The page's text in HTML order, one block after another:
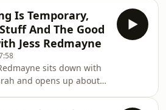
Is Temporary,
And The Good
Jess Redmayne
sits down with
and opens up about